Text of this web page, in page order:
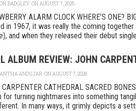
BADGLEY ON AUGUST 7, 2026
ALARM CLOCK WHERE’S ONE?
in 1967, it was really the coming
and when they released their debut
ALBUM REVIEW: JOHN
ANDUJAR ON AUGUST 7, 2026
CATHEDRAL SACRED
for turning nightmares into something
In many ways, it grimly depicts a